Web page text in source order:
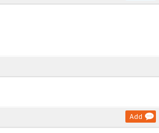
Add